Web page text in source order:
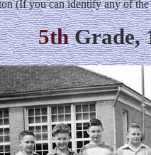
(If you can identify any of
5thGrade,